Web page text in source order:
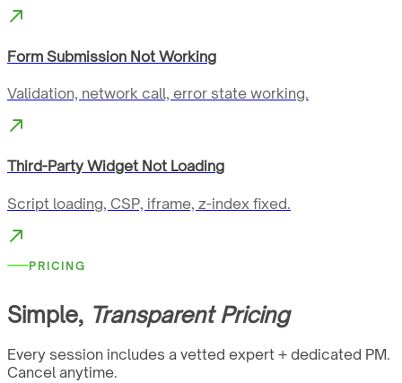
Form Submission Not Working
Validation, network call, error state working.
Third-Party Widget Not Loading
Script loading, CSP, iframe, z-index fixed.
PRICING
Simple, Transparent Pricing
Every session includes a vetted expert + dedicated PM.
Cancel anytime.